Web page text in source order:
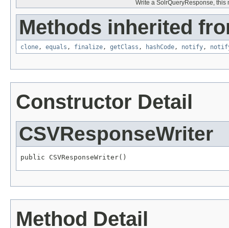
Write a SolrQueryResponse, this
Methods inherited
clone, equals , finalize, getClass , hashCode, notify,
Constructor Detail
CSVResponseWriter
public CSVResponseWriter()
Method Detail